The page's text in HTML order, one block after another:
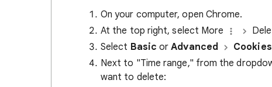
On your computer, open Chrome.
At the top right, select More
Select Basic orAdvanced
Next to "Time range," from the
want to delete: